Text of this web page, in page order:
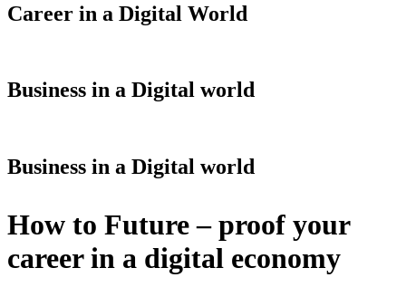
Career in a Digital World
Business in a Digital world
Business in a Digital world
How to Future – proof your
career in a digital economy